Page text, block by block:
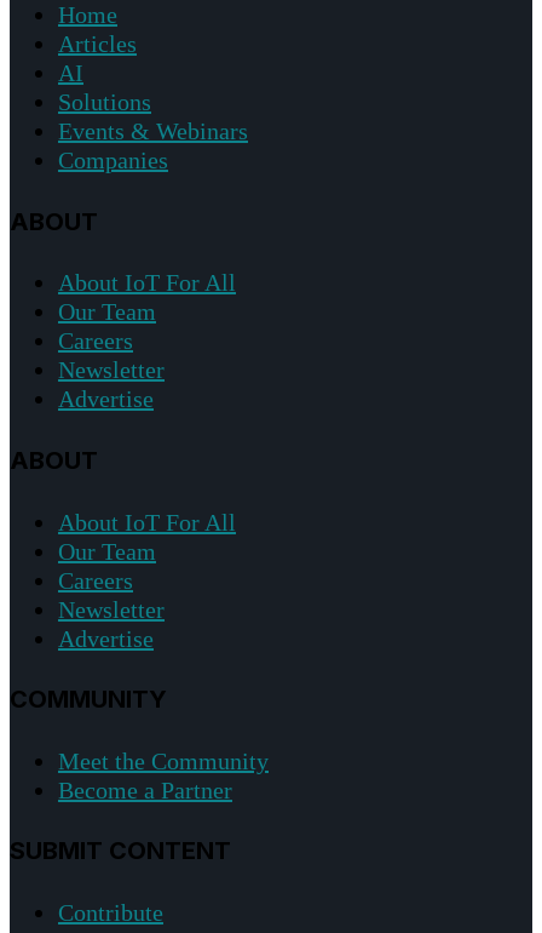
Home
Articles
AI
Solutions
Events & Webinars
Companies
ABOUT
About IoT For All
Our Team
Careers
Newsletter
Advertise
ABOUT
About IoT For All
Our Team
Careers
Newsletter
Advertise
COMMUNITY
Meet the Community
Become a Partner
SUBMIT CONTENT
Contribute